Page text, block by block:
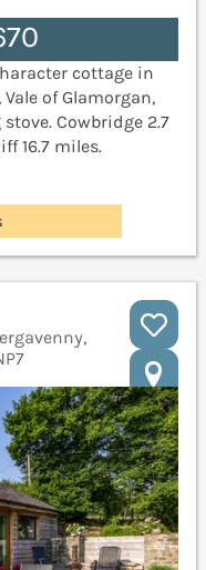
cottage in
of Glamorgan,
Cowbridge 2.7
16.7 miles.